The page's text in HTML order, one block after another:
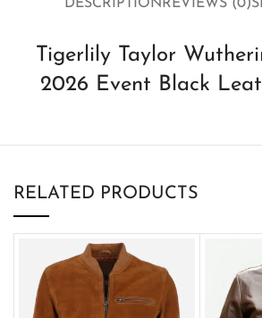
DESCRIPTIONREVIEWS (0)
Tigerlily Taylor
2026 Event Black
RELATED PRODUCTS